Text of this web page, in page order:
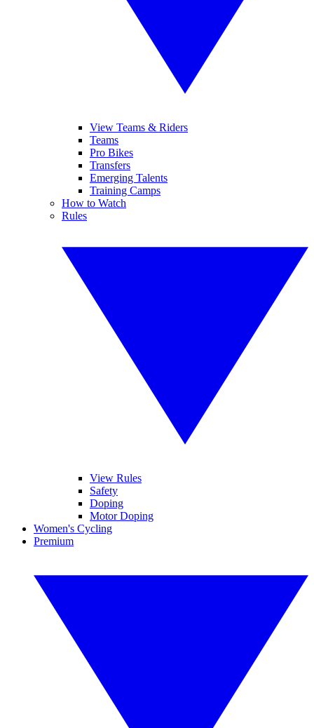
View Teams & Riders
Teams
Pro Bikes
Transfers
Emerging Talents
Training Camps
How to Watch
Rules
View Rules
Safety
Doping
Motor Doping
Women's Cycling
Premium